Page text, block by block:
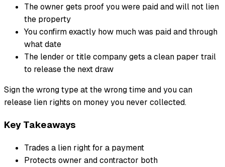
The owner gets proof you were paid and will not lien
the property
You confirm exactly how much was paid and through
what date
The lender or title company gets a clean paper trail
to release the next draw
Sign the wrong type at the wrong time and you can
release lien rights on money you never collected.
Key Takeaways
Trades a lien right for a payment
Protects owner and contractor both